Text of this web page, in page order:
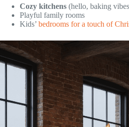
Cozy kitchens (hello, baking
Playful family rooms
Kids’ bedrooms for a touch of